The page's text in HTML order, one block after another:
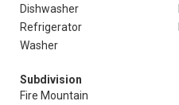
Dishwasher
Refrigerator
Washer
Subdivision
Fire Mountain